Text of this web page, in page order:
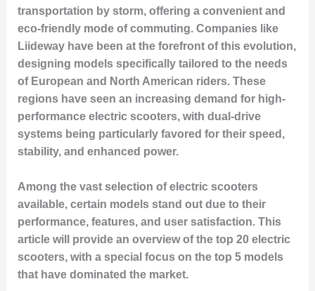
transportation by storm, offering a convenient and
eco-friendly mode of commuting. Companies like
Liideway have been at the forefront of this evolution,
designing models specifically tailored to the needs
of European and North American riders. These
regions have seen an increasing demand for high-
performance electric scooters, with dual-drive
systems being particularly favored for their speed,
stability, and enhanced power.
Among the vast selection of electric scooters
available, certain models stand out due to their
performance, features, and user satisfaction. This
article will provide an overview of the top 20 electric
scooters, with a special focus on the top 5 models
that have dominated the market.